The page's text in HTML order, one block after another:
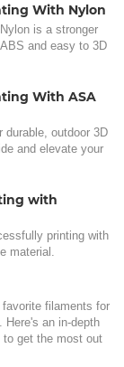
With Nylon
is a stronger
and easy to 3D
With ASA
durable, outdoor 3D
and elevate your
with
printing with
material.
filaments for
Here's an in-depth
to get the most out